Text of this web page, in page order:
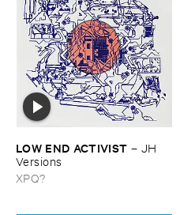
LOW ​END ​ACTIVIST – JH ​
Versions
XPQ?